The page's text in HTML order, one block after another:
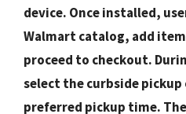
device. Once installed,
Walmart catalog, add
proceed to checkout.
select the curbside pickup
preferred pickup time.